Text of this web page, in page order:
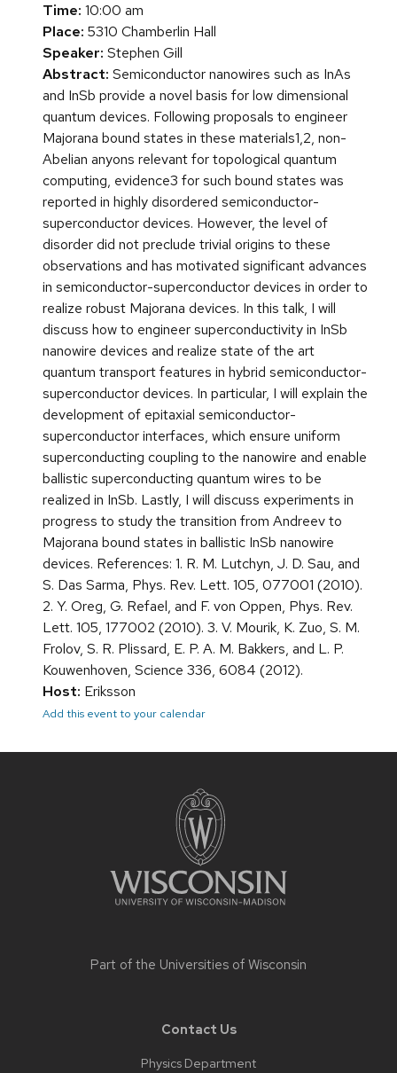
Time: 10:00 am
Place: 5310 Chamberlin Hall
Speaker: Stephen Gill
Abstract: Semiconductor nanowires such as InAs
and InSb provide a novel basis for low dimensional
quantum devices. Following proposals to engineer
Majorana bound states in these materials1,2, non-
Abelian anyons relevant for topological quantum
computing, evidence3 for such bound states was
reported in highly disordered semiconductor-
superconductor devices. However, the level of
disorder did not preclude trivial origins to these
observations and has motivated significant advances
in semiconductor-superconductor devices in order to
realize robust Majorana devices. In this talk, I will
discuss how to engineer superconductivity in InSb
nanowire devices and realize state of the art
quantum transport features in hybrid semiconductor-
superconductor devices. In particular, I will explain the
development of epitaxial semiconductor-
superconductor interfaces, which ensure uniform
superconducting coupling to the nanowire and enable
ballistic superconducting quantum wires to be
realized in InSb. Lastly, I will discuss experiments in
progress to study the transition from Andreev to
Majorana bound states in ballistic InSb nanowire
devices. References: 1. R. M. Lutchyn, J. D. Sau, and
S. Das Sarma, Phys. Rev. Lett. 105, 077001 (2010).
2. Y. Oreg, G. Refael, and F. von Oppen, Phys. Rev.
Lett. 105, 177002 (2010). 3. V. Mourik, K. Zuo, S. M.
Frolov, S. R. Plissard, E. P. A. M. Bakkers, and L. P.
Kouwenhoven, Science 336, 6084 (2012).
Host: Eriksson
Add this event to your calendar
Part of the Universities of Wisconsin
Contact Us
Physics Department